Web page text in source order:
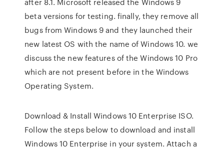
beta versions for testing. finally, they remove all
bugs from Windows 9 and they launched their
new latest OS with the name of Windows 10. we
discuss the new features of the Windows 10 Pro
which are not present before in the Windows
Operating System.
Download & Install Windows 10 Enterprise ISO.
Follow the steps below to download and install
Windows 10 Enterprise in your system. Attach a